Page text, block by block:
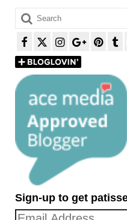
Search
for:
Sign-up to get